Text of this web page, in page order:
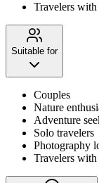
Travelers
Suitable for
Couples
Nature
Adventure
Solo travelers
Photography
Travelers